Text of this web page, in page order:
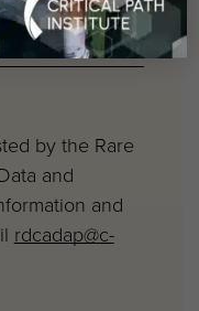
by the Rare
and
and
rdcadap@c-